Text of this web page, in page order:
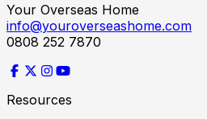
Your Overseas Home
info@youroverseashome.com
0808 252 7870
Resources